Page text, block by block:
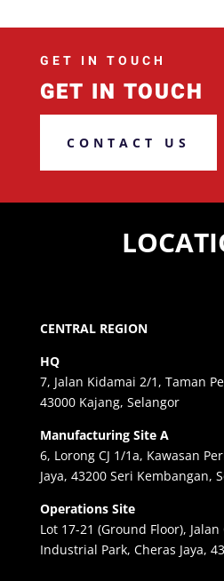
GET IN TOUCH
GET IN TOUCH
CONTACT US
CENTRAL REGION
HQ
7, Jalan Kidamai 2/1, Taman
43000 Kajang, Selangor
Manufacturing Site A
6, Lorong CJ 1/1a, Kawasan
Jaya, 43200 Seri Kembangan,
Operations Site
Lot 17-21 (Ground Floor), Jalan
Industrial Park, Cheras Jaya,